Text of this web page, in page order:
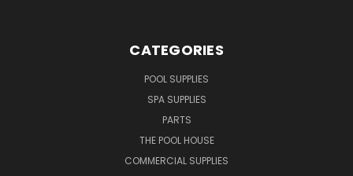
CATEGORIES
POOL SUPPLIES
SPA SUPPLIES
PARTS
THE POOL HOUSE
COMMERCIAL SUPPLIES